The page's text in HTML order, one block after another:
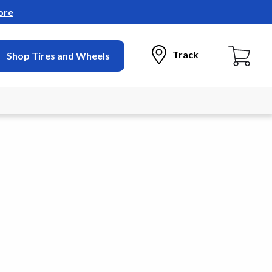
Shop Tires and Wheels Track